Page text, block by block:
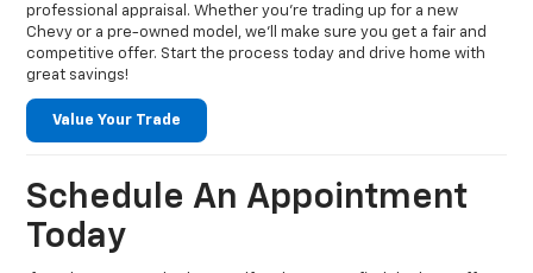
professional appraisal. Whether you're trading up for a new
Chevy or a pre-owned model, we’ll make sure you get a fair and
competitive offer. Start the process today and drive home with
great savings!
Value Your Trade
Schedule An Appointment
Today